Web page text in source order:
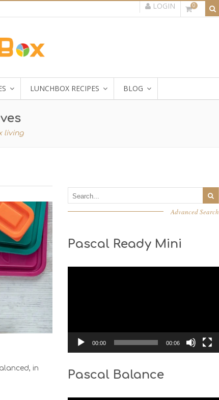
LOGIN 0
LUNCHBOX RECIPES BLOG
living
in
Advanced Search
Pascal Ready Mini
00:00 00:06
Pascal Balance